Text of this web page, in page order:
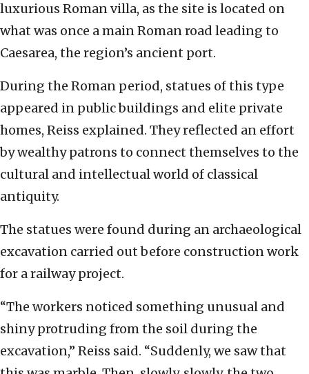
luxurious Roman villa, as the site is located on
what was once a main Roman road leading to
Caesarea, the region’s ancient port.
During the Roman period, statues of this type
appeared in public buildings and elite private
homes, Reiss explained. They reflected an effort
by wealthy patrons to connect themselves to the
cultural and intellectual world of classical
antiquity.
The statues were found during an archaeological
excavation carried out before construction work
for a railway project.
“The workers noticed something unusual and
shiny protruding from the soil during the
excavation,” Reiss said. “Suddenly, we saw that